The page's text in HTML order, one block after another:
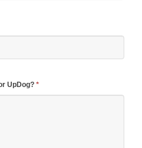
UpDog? *